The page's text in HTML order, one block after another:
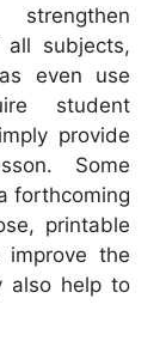
subjects,
even use
student
provide
Some
forthcoming
printable
the
also help to